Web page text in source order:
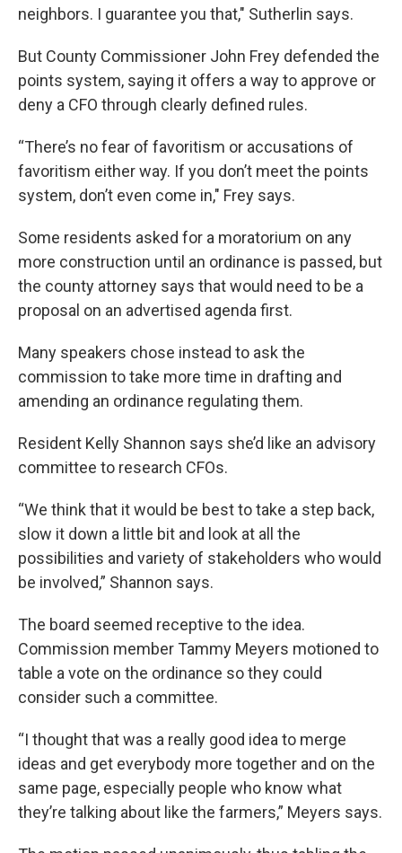
neighbors. I guarantee you that," Sutherlin says.
But County Commissioner John Frey defended the
points system, saying it offers a way to approve or
deny a CFO through clearly defined rules.
“There’s no fear of favoritism or accusations of
favoritism either way. If you don’t meet the points
system, don’t even come in," Frey says.
Some residents asked for a moratorium on any
more construction until an ordinance is passed, but
the county attorney says that would need to be a
proposal on an advertised agenda first.
Many speakers chose instead to ask the
commission to take more time in drafting and
amending an ordinance regulating them.
Resident Kelly Shannon says she’d like an advisory
committee to research CFOs.
“We think that it would be best to take a step back,
slow it down a little bit and look at all the
possibilities and variety of stakeholders who would
be involved,” Shannon says.
The board seemed receptive to the idea.
Commission member Tammy Meyers motioned to
table a vote on the ordinance so they could
consider such a committee.
“I thought that was a really good idea to merge
ideas and get everybody more together and on the
same page, especially people who know what
they’re talking about like the farmers,” Meyers says.